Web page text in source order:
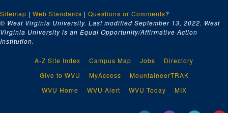
Sitemap | Web Standards | Questions or Comments?
© West Virginia University. Last modified September 13, 2022. West
Virginia University is an Equal Opportunity/Affirmative Action
Institution.
A-Z Site Index Campus Map Jobs
Directory
Give to WVU
MyAccess
MountaineerTRAK
WVU Home
WVU Alert WVU Today MIX